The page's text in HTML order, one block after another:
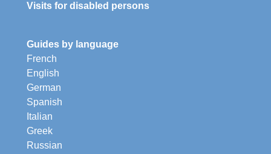
Visits for disabled persons
Guides by language
French
English
German
Spanish
Italian
Greek
Russian